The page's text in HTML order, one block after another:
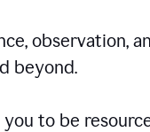
observation,
beyond.
to be